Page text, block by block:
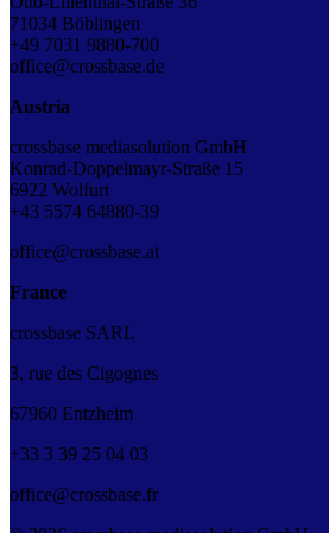
71034 Böblingen
+49 7031 9880-700
office@crossbase.de
Austria
crossbase mediasolution GmbH
Konrad-Doppelmayr-Straße 15
6922 Wolfurt
+43 5574 64880-39
office@crossbase.at
France
crossbase SARL
3, rue des Cigognes
67960 Entzheim
+33 3 39 25 04 03
office@crossbase.fr